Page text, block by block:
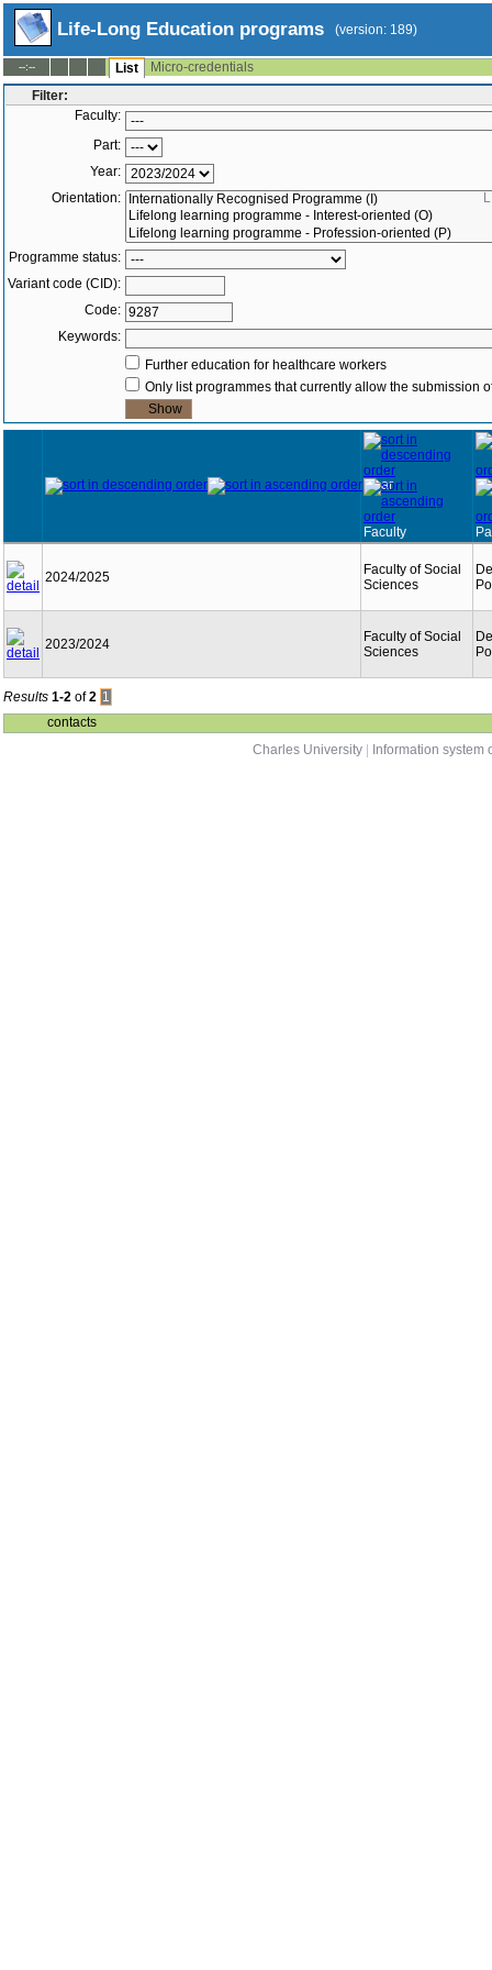
Life-Long Education programs (version: 189)
--:-- List
Micro-credentials
Filter:
Faculty:
Part:
Year:
Orientation:
Programme status:
Variant code (CID):
Code:
Keywords:
Further education for healthcare workers
Only list programmes that currently allow the submission
Year
Faculty
2024/2025
Faculty of Social
Sciences
2023/2024
Faculty of Social
Sciences
Results 1-2 of2 1
contacts
Charles University
Information